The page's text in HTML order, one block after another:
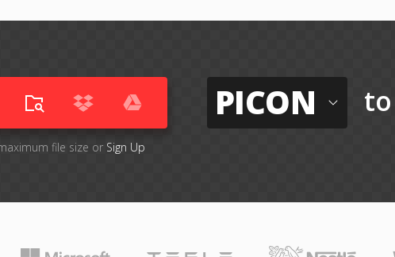
file size or Sign Up
PICON to